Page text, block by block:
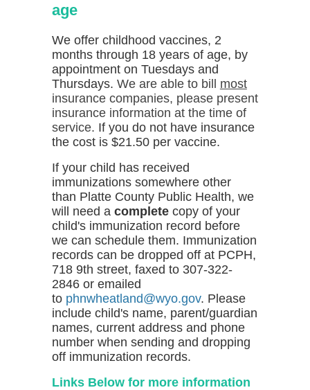
age
We offer childhood vaccines, 2
months through 18 years of age, by
appointment on Tuesdays and
Thursdays. We are able to bill most
insurance companies, please present
insurance information at the time of
service. If you do not have insurance
the cost is $21.50 per vaccine.
If your child has received
immunizations somewhere other
than Platte County Public Health, we
will need a completecopy of your
child's immunization record before
we can schedule them. Immunization
records can be dropped off at PCPH,
718 9th street, faxed to 307-322-
2846 or emailed
to phnwheatland@wyo.gov. Please
include child's name, parent/guardian
names, current address and phone
number when sending and dropping
off immunization records.
Links Below for more information